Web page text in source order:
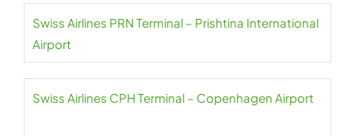
Swiss Airlines PRN Terminal – Prishtina International
Airport
Swiss Airlines CPH Terminal – Copenhagen Airport